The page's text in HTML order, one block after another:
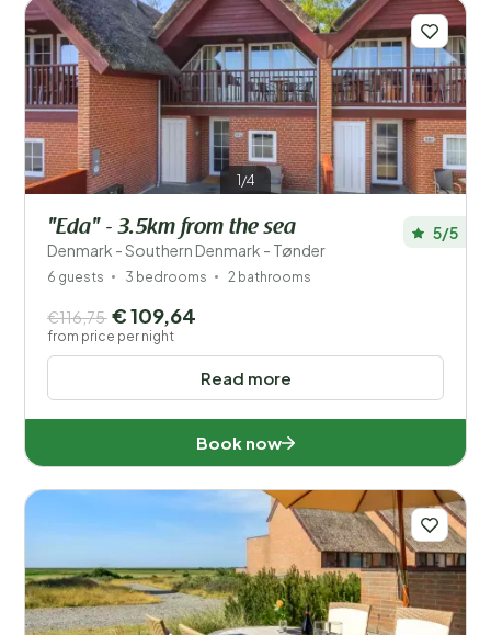
1/4
"Eda" - 3.5km from the sea
Denmark - Southern Denmark - Tønder
5/5
6 guests 3 bedrooms 2 bathrooms
Read more
€116,75 € 109,64
from price per night
Book now